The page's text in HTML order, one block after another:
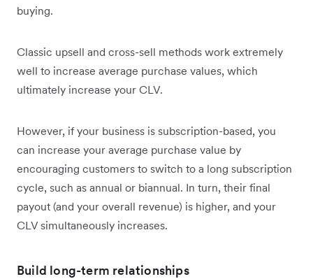
buying.
Classic upsell and cross-sell methods work extremely
well to increase average purchase values, which
ultimately increase your CLV.
However, if your business is subscription-based, you
can increase your average purchase value by
encouraging customers to switch to a long subscription
cycle, such as annual or biannual. In turn, their final
payout (and your overall revenue) is higher, and your
CLV simultaneously increases.
Build long-term relationships